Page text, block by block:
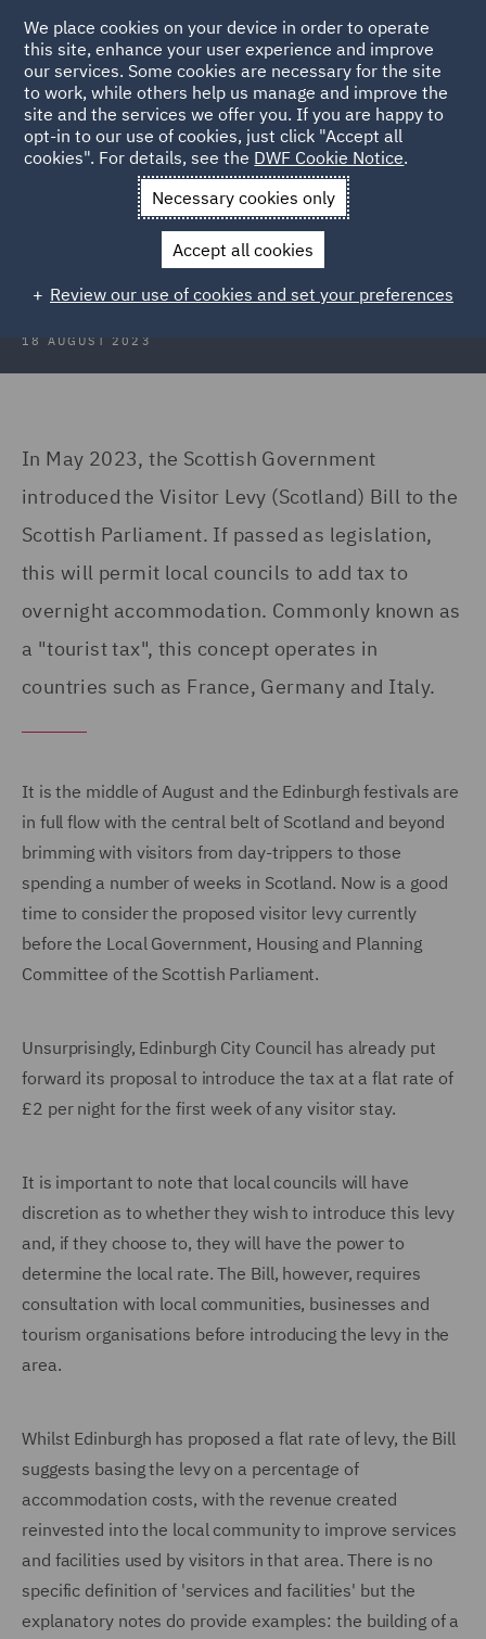
Back to Articles
News and Insights Insights To tax or not to tax
To tax or not to tax – the Scottish
visitor levy dilemma…
18 AUGUST 2023
In May 2023, the Scottish Government
introduced the Visitor Levy (Scotland) Bill to the
Scottish Parliament. If passed as legislation,
this will permit local councils to add tax to
overnight accommodation. Commonly known as
a "tourist tax", this concept operates in
countries such as France, Germany and Italy.
It is the middle of August and the Edinburgh festivals are
in full flow with the central belt of Scotland and beyond
brimming with visitors from day-trippers to those
spending a number of weeks in Scotland. Now is a good
time to consider the proposed visitor levy currently
before the Local Government, Housing and Planning
Committee of the Scottish Parliament.
Unsurprisingly, Edinburgh City Council has already put
forward its proposal to introduce the tax at a flat rate of
£2 per night for the first week of any visitor stay.
It is important to note that local councils will have
discretion as to whether they wish to introduce this levy
and, if they choose to, they will have the power to
determine the local rate. The Bill, however, requires
consultation with local communities, businesses and
tourism organisations before introducing the levy in the
area.
Whilst Edinburgh has proposed a flat rate of levy, the Bill
suggests basing the levy on a percentage of
accommodation costs, with the revenue created
reinvested into the local community to improve services
and facilities used by visitors in that area. There is no
specific definition of 'services and facilities' but the
explanatory notes do provide examples: the building of a
We place cookies on your device in order to operate
this site, enhance your user experience and improve
our services. Some cookies are necessary for the site
to work, while others help us manage and improve the
site and the services we offer you. If you are happy to
opt-in to our use of cookies, just click "Accept all
cookies". For details, see the DWF Cookie Notice.
Necessary cookies only
Accept all cookies
Review our use of cookies and set your preferences